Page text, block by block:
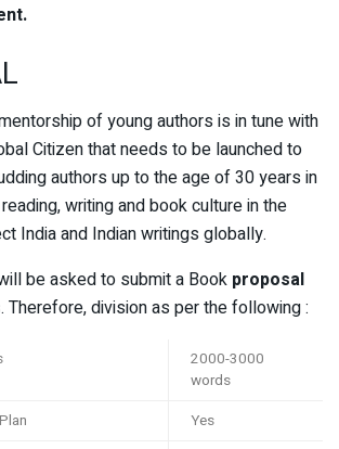
of young authors is in tune with
Citizen that needs to be launched to
authors up to the age of 30 years in
writing and book culture in the
India and Indian writings globally.
be asked to submit a Book proposal
. Therefore, division as per the following :
2000-3000
words
Yes